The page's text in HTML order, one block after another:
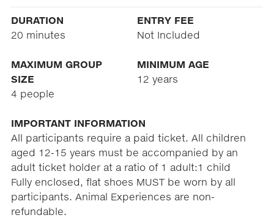
DURATION
20 minutes
ENTRY FEE
Not Included
MAXIMUM GROUP
SIZE
4 people
MINIMUM AGE
12 years
IMPORTANT INFORMATION
All participants require a paid ticket. All children
aged 12-15 years must be accompanied by an
adult ticket holder at a ratio of 1 adult:1 child
Fully enclosed, flat shoes MUST be worn by all
participants. Animal Experiences are non-
refundable.